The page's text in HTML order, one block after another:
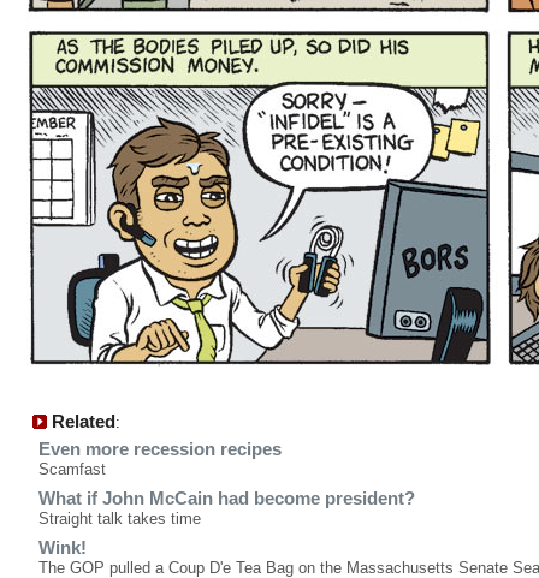
Related:
Even more recession recipes
Scamfast
What if John McCain had become president?
Straight talk takes time
Wink!
The GOP pulled a Coup D'e Tea Bag on the Massachusetts Senate